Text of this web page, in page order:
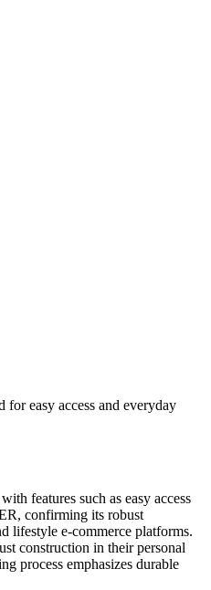
easy access and everyday
features such as easy access
confirming its robust
lifestyle e-commerce platforms.
construction in their personal
process emphasizes durable